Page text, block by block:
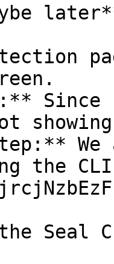
the
Seal